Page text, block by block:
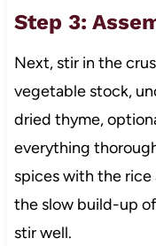
Step 3:
Next, stir in the
vegetable stock,
dried thyme,
everything
spices with the rice
the slow build-up
stir well.